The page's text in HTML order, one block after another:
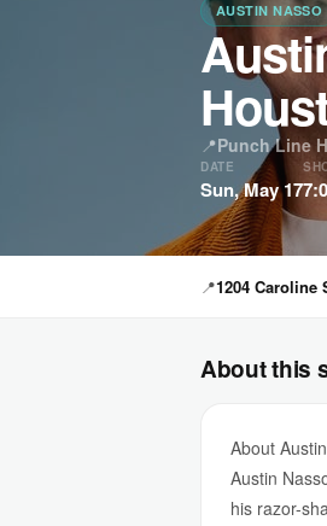
AUSTIN NASSO
📍Punch Line
DATE
Sun, May 17
📍1204 Caroline
About this
About
Austin
his razor-